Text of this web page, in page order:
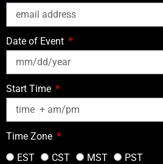
Date of Event
Start Time
Time Zone
EST
CST MST PST